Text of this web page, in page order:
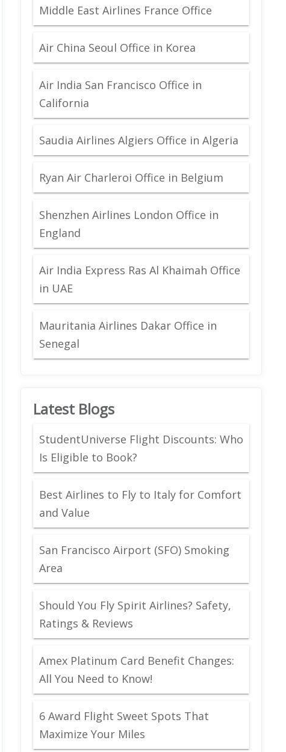
Middle East Airlines France Office
Air China Seoul Office in Korea
Air India San Francisco Office in
California
Saudia Airlines Algiers Office in Algeria
Ryan Air Charleroi Office in Belgium
Shenzhen Airlines London Office in
England
Air India Express Ras Al Khaimah Office
in UAE
Mauritania Airlines Dakar Office in
Senegal
Latest Blogs
StudentUniverse Flight Discounts: Who
Is Eligible to Book?
Best Airlines to Fly to Italy for Comfort
and Value
San Francisco Airport (SFO) Smoking
Area
Should You Fly Spirit Airlines? Safety,
Ratings & Reviews
Amex Platinum Card Benefit Changes:
All You Need to Know!
6 Award Flight Sweet Spots That
Maximize Your Miles